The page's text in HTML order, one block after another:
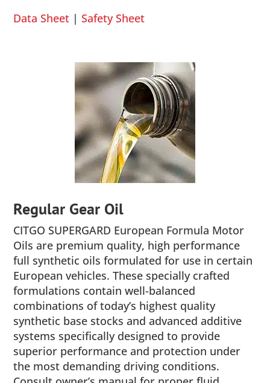
Data Sheet |Safety Sheet
Regular Gear Oil
CITGO SUPERGARD European Formula Motor
Oils are premium quality, high performance
full synthetic oils formulated for use in certain
European vehicles. These specially crafted
formulations contain well-balanced
combinations of today’s highest quality
synthetic base stocks and advanced additive
systems specifically designed to provide
superior performance and protection under
the most demanding driving conditions.